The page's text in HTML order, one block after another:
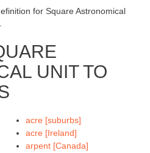
for Square Astronomical
UNIT TO
acre [suburbs]
acre [Ireland]
arpent [Canada]